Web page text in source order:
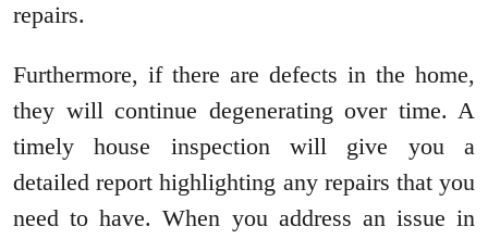
repairs.
Furthermore, if there are defects in the home,
they will continue degenerating over time. A
timely house inspection will give you a
detailed report highlighting any repairs that you
need to have. When you address an issue in